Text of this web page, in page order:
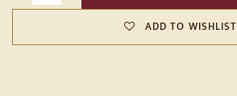
ADD TO WISHLIST